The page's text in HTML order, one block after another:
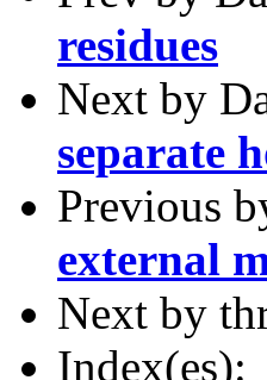
residues
Next by
separate
Previous
external
Next by
Index(es):